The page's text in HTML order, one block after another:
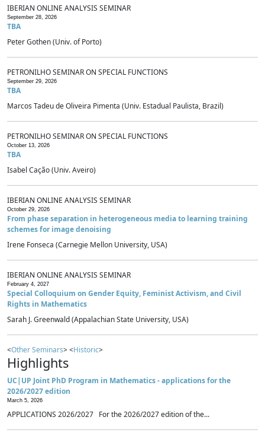
IBERIAN ONLINE ANALYSIS SEMINAR
September 28, 2026
TBA
Peter Gothen (Univ. of Porto)
PETRONILHO SEMINAR ON SPECIAL FUNCTIONS
September 29, 2026
TBA
Marcos Tadeu de Oliveira Pimenta (Univ. Estadual Paulista, Brazil)
PETRONILHO SEMINAR ON SPECIAL FUNCTIONS
October 13, 2026
TBA
Isabel Cação (Univ. Aveiro)
IBERIAN ONLINE ANALYSIS SEMINAR
October 29, 2026
From phase separation in heterogeneous media to learning training
schemes for image denoising
Irene Fonseca (Carnegie Mellon University, USA)
IBERIAN ONLINE ANALYSIS SEMINAR
February 4, 2027
Special Colloquium on Gender Equity, Feminist Activism, and Civil
Rights in Mathematics
Sarah J. Greenwald (Appalachian State University, USA)
<Other Seminars> <Historic>
Highlights
UC|UP Joint PhD Program in Mathematics - applications for the
2026/2027 edition
March 5, 2026
APPLICATIONS 2026/2027 For the 2026/2027 edition of the...